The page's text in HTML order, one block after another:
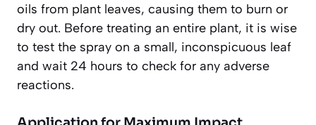
oils from plant leaves, causing them to burn or
dry out. Before treating an entire plant, it is wise
to test the spray on a small, inconspicuous leaf
and wait 24 hours to check for any adverse
reactions.